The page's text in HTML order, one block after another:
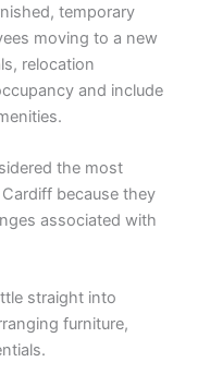
temporary
moving to a new
relocation
and include
the most
because they
associated with
straight into
furniture,